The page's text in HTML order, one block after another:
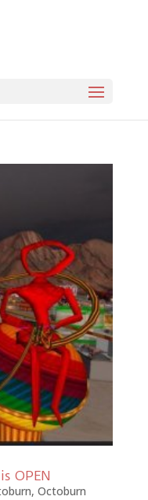
OPEN
, Octoburn